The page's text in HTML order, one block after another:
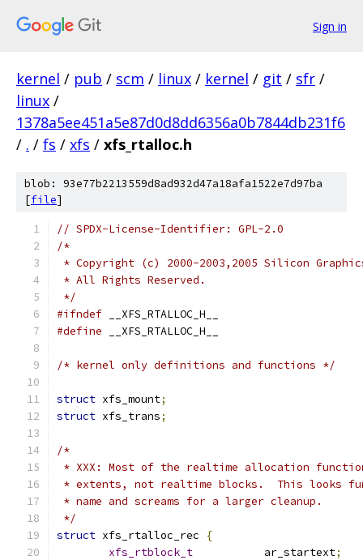
Sign in
kernel / pub / scm / linux / kernel / git / sfr /
linux /
1378a5ee451a5e87d0d8dd6356a0b7844db231f6
/ . / fs / xfs / xfs_rtalloc.h
blob: 93e77b2213559d8ad932d47a18afa1522e7d97ba
[file]
// SPDX-License-Identifier: GPL-2.0
/*
* Copyright (c) 2000-2003,2005 Silicon
* All Rights Reserved.
*/
#ifndef __XFS_RTALLOC_H__
#define
	__XFS_RTALLOC_H__
/* kernel only definitions and functions */
struct xfs_mount;
struct xfs_trans;
/*
* XXX: Most of the realtime allocation
* extents, not realtime blocks.  This looks
* name and screams for a larger cleanup.
*/
struct xfs_rtalloc_rec
{
xfs_rtblock_t
		ar_startext
;